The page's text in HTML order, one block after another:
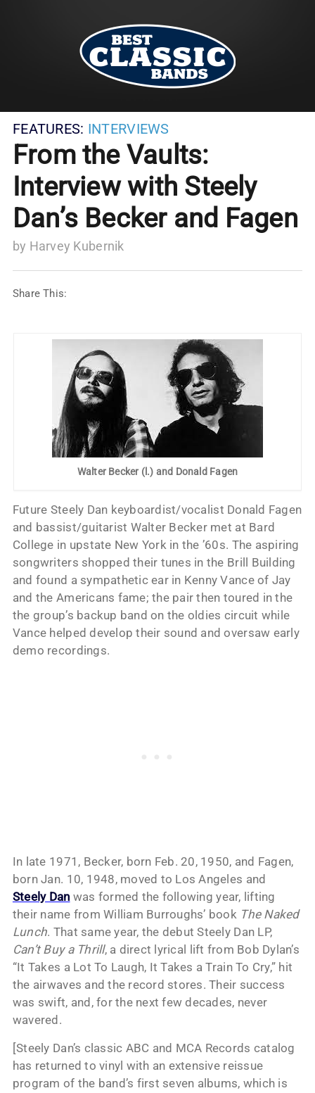
FEATURES: INTERVIEWS
From the Vaults:
Interview with Steely
Dan’s Becker and Fagen
by Harvey Kubernik
Share This:
Walter Becker (l.) and Donald Fagen
Future Steely Dan keyboardist/vocalist Donald Fagen
and bassist/guitarist Walter Becker met at Bard
College in upstate New York in the ’60s. The aspiring
songwriters shopped their tunes in the Brill Building
and found a sympathetic ear in Kenny Vance of Jay
and the Americans fame; the pair then toured in the
the group’s backup band on the oldies circuit while
Vance helped develop their sound and oversaw early
demo recordings.
In late 1971, Becker, born Feb. 20, 1950, and Fagen,
born Jan. 10, 1948, moved to Los Angeles and
Steely Dan was formed the following year, lifting
their name from William Burroughs’ book The Naked
Lunch. That same year, the debut Steely Dan LP,
Can’t Buy a Thrill, a direct lyrical lift from Bob Dylan’s
“It Takes a Lot To Laugh, It Takes a Train To Cry,” hit
the airwaves and the record stores. Their success
was swift, and, for the next few decades, never
wavered.
[Steely Dan’s classic ABC and MCA Records catalog
has returned to vinyl with an extensive reissue
program of the band’s first seven albums, which is